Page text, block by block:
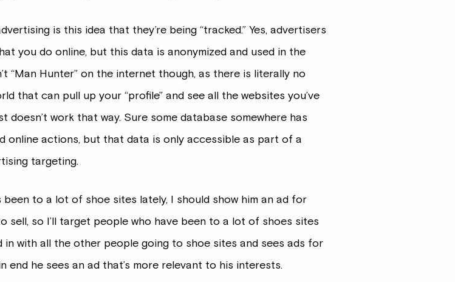
is this idea that they’re being “tracked.” Yes, advertisers
you do online, but this data is anonymized and used in the
“Man Hunter” on the internet though, as there is literally no
that can pull up your “profile” and see all the websites you’ve
work that way. Sure some database somewhere has
online actions, but that data is only accessible as part of a
targeting.
been to a lot of shoe sites lately, I should show him an ad for
sell, so I’ll target people who have been to a lot of shoes sites
in with all the other people going to shoe sites and sees ads for
end he sees an ad that’s more relevant to his interests.